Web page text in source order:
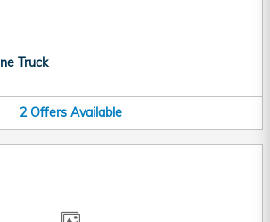
Truck
2 Offers Available